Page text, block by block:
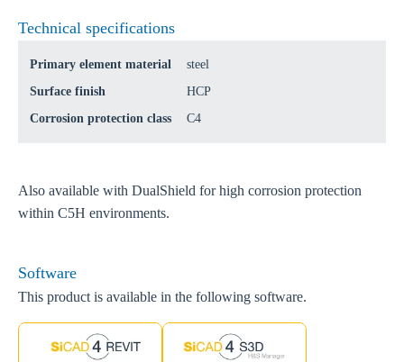
Technical specifications
Primary element material
steel
Surface finish
HCP
Corrosion protection class
C4
Also available with DualShield for high corrosion protection
within C5H environments.
Software
This product is available in the following software.